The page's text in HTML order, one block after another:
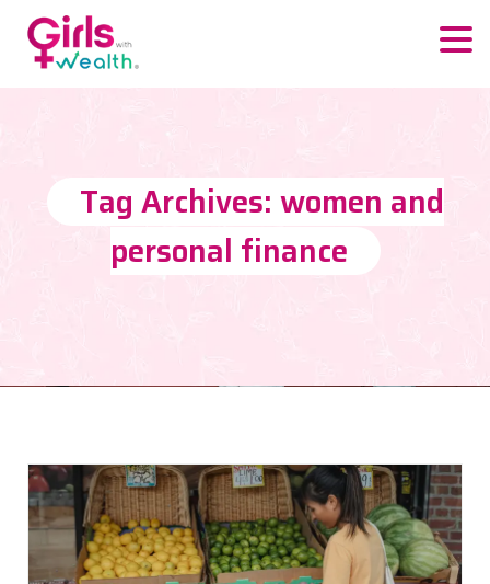
Tag Archives: women and
personal finance